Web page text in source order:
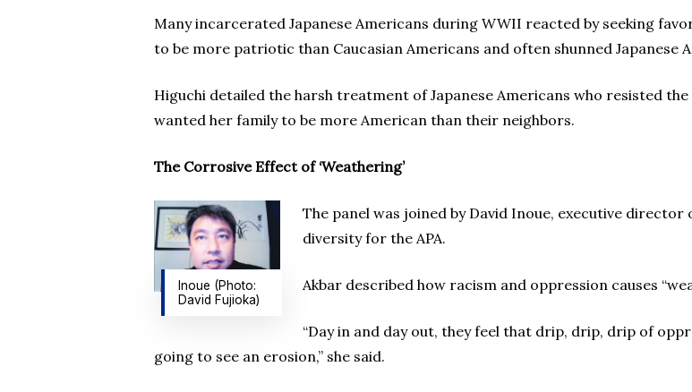
Many incarcerated Japanese Americans during WWII reacted by seeking
to be more patriotic than Caucasian Americans and often shunned
Higuchi detailed the harsh treatment of Japanese Americans who resisted
wanted her family to be more American than their neighbors.
The Corrosive Effect of ‘Weathering’
Inoue (Photo:
David Fujioka)
The panel was joined by David Inoue, executive director
diversity for the APA.
Akbar described how racism and oppression causes
“Day in and day out, they feel that drip, drip, drip of
going to see an erosion,” she said.